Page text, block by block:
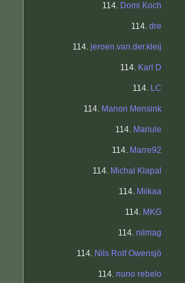
114. Domi Koch
114. dre
114. jeroen.van.der.kleij
114. Karl D
114. LC
114. Manon Mensink
114. Mariule
114. Marre92
114. Michal Klapal
114. Miikaa
114. MKG
114. nilmag
114. Nils Rolf Owensjö
114. nuno rebelo